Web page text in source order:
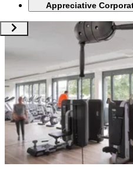
Appreciative